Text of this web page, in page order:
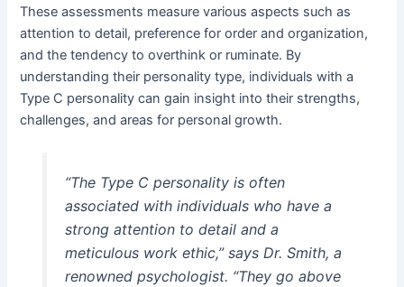
These assessments measure various aspects such as
attention to detail, preference for order and organization,
and the tendency to overthink or ruminate. By
understanding their personality type, individuals with a
Type C personality can gain insight into their strengths,
challenges, and areas for personal growth.
“The Type C personality is often
associated with individuals who have a
strong attention to detail and a
meticulous work ethic,” says Dr. Smith, a
renowned psychologist. “They go above